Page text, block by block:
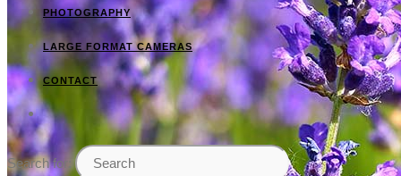
PHOTOGRAPHY
LARGE FORMAT CAMERAS
CONTACT
Search for: